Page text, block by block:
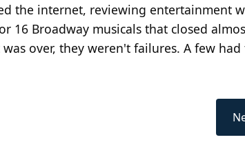
the internet, reviewing entertainment
16 Broadway musicals that closed
over, they weren't failures. A few